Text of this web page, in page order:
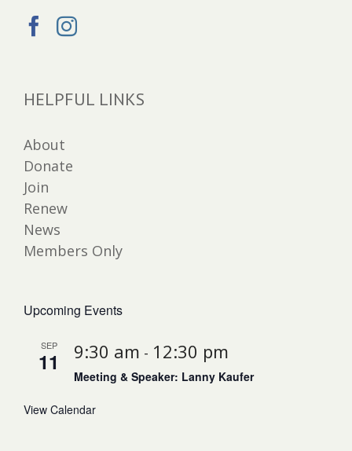
HELPFUL LINKS
About
Donate
Join
Renew
News
Members Only
Upcoming Events
SEP
11 9:30 am - 12:30 pm
Meeting & Speaker: Lanny Kaufer
View Calendar